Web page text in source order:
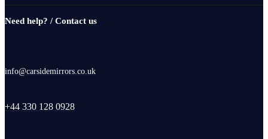
Need help? / Contact us
info@carsidemirrors.co.uk
+44 330 128 0928